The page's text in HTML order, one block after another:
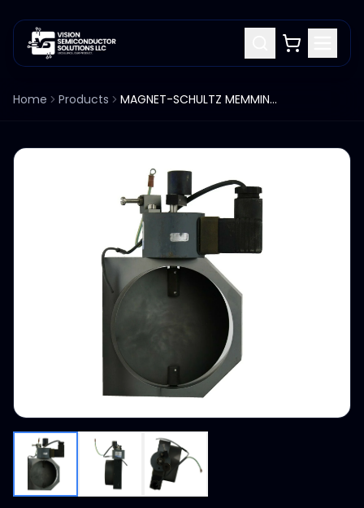
Home Products MAGNET-SCHULTZ MEMMINGEN SOLENOID G DA Y 050 Y20 B81 24V